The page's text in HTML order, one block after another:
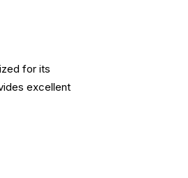
for its
excellent